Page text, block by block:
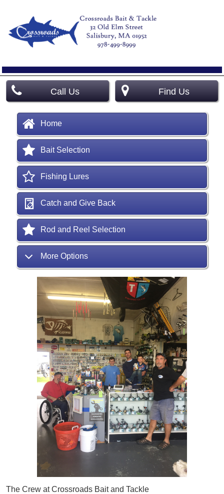
Call Us Find Us
Home
Bait Selection
Fishing Lures
Catch and Give Back
Rod and Reel Selection
More Options
The Crew at Crossroads Bait and Tackle